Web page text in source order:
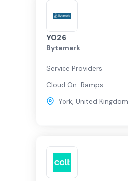
Y026
Bytemark
Service Providers
Cloud On-Ramps
York, United Kingdom